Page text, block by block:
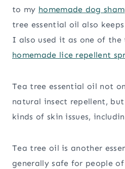
to my homemade dog
tree essential oil also
I also used it as one of
homemade lice repellent
Tea tree essential oil not
natural insect repellent,
kinds of skin issues,
Tea tree oil is another
generally safe for people